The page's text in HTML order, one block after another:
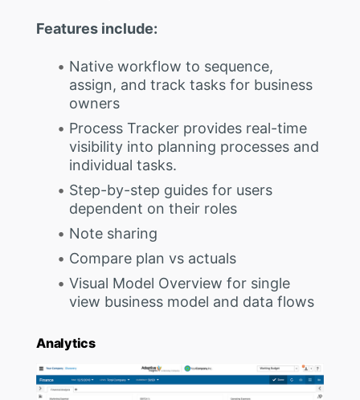
Features include:
Native workflow to sequence,
assign, and track tasks for business
owners
Process Tracker provides real-time
visibility into planning processes and
individual tasks.
Step-by-step guides for users
dependent on their roles
Note sharing
Compare plan vs actuals
Visual Model Overview for single
view business model and data flows
Analytics